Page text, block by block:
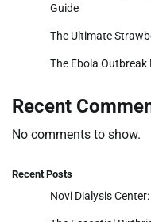
Guide
The Ultimate
The Ebola Outbreak
Recent
No comments to show.
Recent Posts
Novi Dialysis